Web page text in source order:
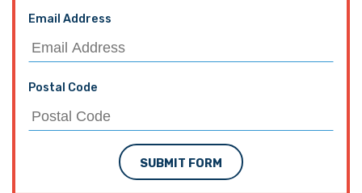
Email Address
Postal Code
SUBMIT FORM